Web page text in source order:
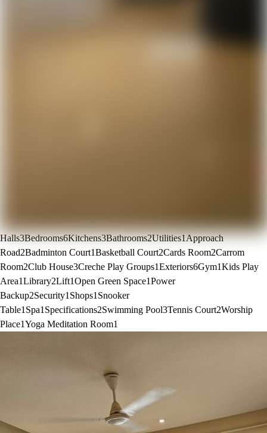
Halls3Bedrooms6Kitchens3Bathrooms2Utilities1Approach
Road2Badminton Court1Basketball Court2Cards Room2Carrom
Room2Club House3Creche Play Groups1Exteriors6Gym1Kids Play
Area1Library2Lift1Open Green Space1Power
Backup2Security1 Shops1 Snooker
Table1 Spa1 Specifications2Swimming Pool3Tennis Court2Worship
Place1Yoga Meditation Room1